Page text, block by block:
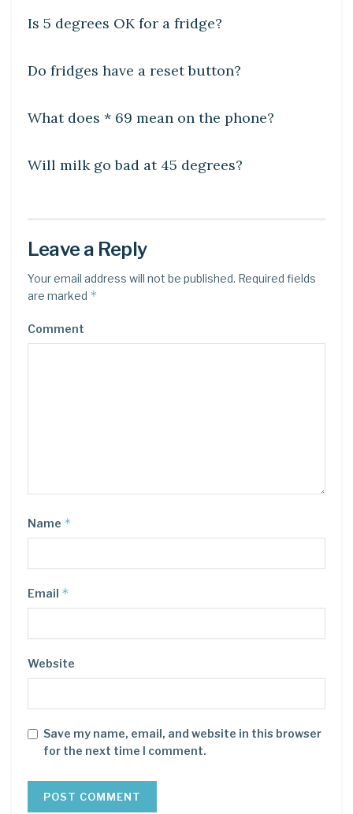
Is 5 degrees OK for a fridge?
DIY CRAFTS
Do fridges have a reset button?
DIY CRAFTS
What does * 69 mean on the phone?
Will milk go bad at 45 degrees?
Leave a Reply
Your email address will not be published. Required fields
are marked *
Comment
Name *
Email *
Website
Save my name, email, and website in this browser
for the next time I comment.